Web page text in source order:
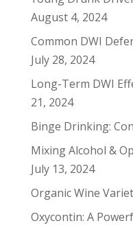
August 4, 2024
Common DWI
July 28, 2024
Long-Term DWI
21, 2024
Binge Drinking:
Mixing Alcohol &
July 13, 2024
Organic Wine
Oxycontin: A